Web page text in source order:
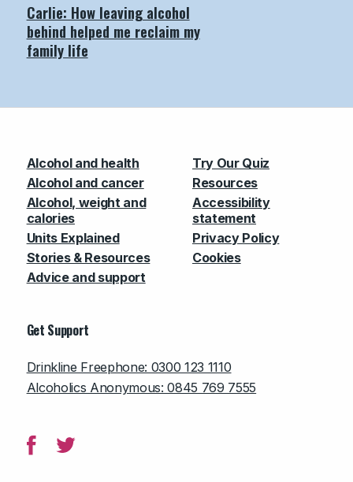
Carlie: How leaving alcohol
behind helped me reclaim my
family life
Alcohol and health
Alcohol and cancer
Alcohol, weight and
calories
Units Explained
Stories & Resources
Advice and support
Try Our Quiz
Resources
Accessibility
statement
Privacy Policy
Cookies
Get Support
Drinkline Freephone: 0300 123 1110
Alcoholics Anonymous: 0845 769 7555